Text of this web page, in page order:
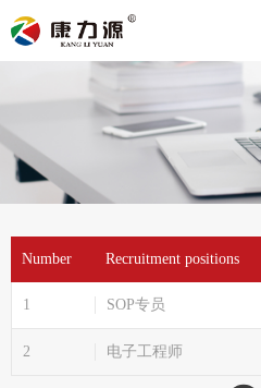
Number Recruitment positions
1 SOP专员
2 电子工程师